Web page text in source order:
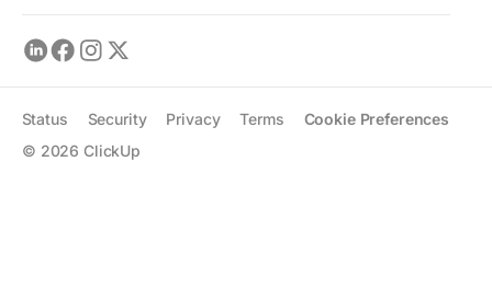
© 2026 ClickUp
Status Security Privacy Terms Cookie Preferences